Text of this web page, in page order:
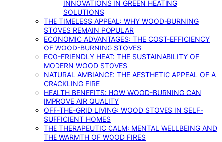
INNOVATIONS IN GREEN HEATING
SOLUTIONS
THE TIMELESS APPEAL: WHY WOOD-BURNING
STOVES REMAIN POPULAR
ECONOMIC ADVANTAGES: THE COST-EFFICIENCY
OF WOOD-BURNING STOVES
ECO-FRIENDLY HEAT: THE SUSTAINABILITY OF
MODERN WOOD STOVES
NATURAL AMBIANCE: THE AESTHETIC APPEAL OF A
CRACKLING FIRE
HEALTH BENEFITS: HOW WOOD-BURNING CAN
IMPROVE AIR QUALITY
OFF-THE-GRID LIVING: WOOD STOVES IN SELF-
SUFFICIENT HOMES
THE THERAPEUTIC CALM: MENTAL WELLBEING AND
THE WARMTH OF WOOD FIRES